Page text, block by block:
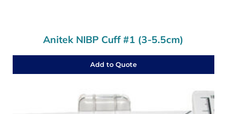
Anitek NIBP Cuff #1 (3-5.5cm)
Add to Quote